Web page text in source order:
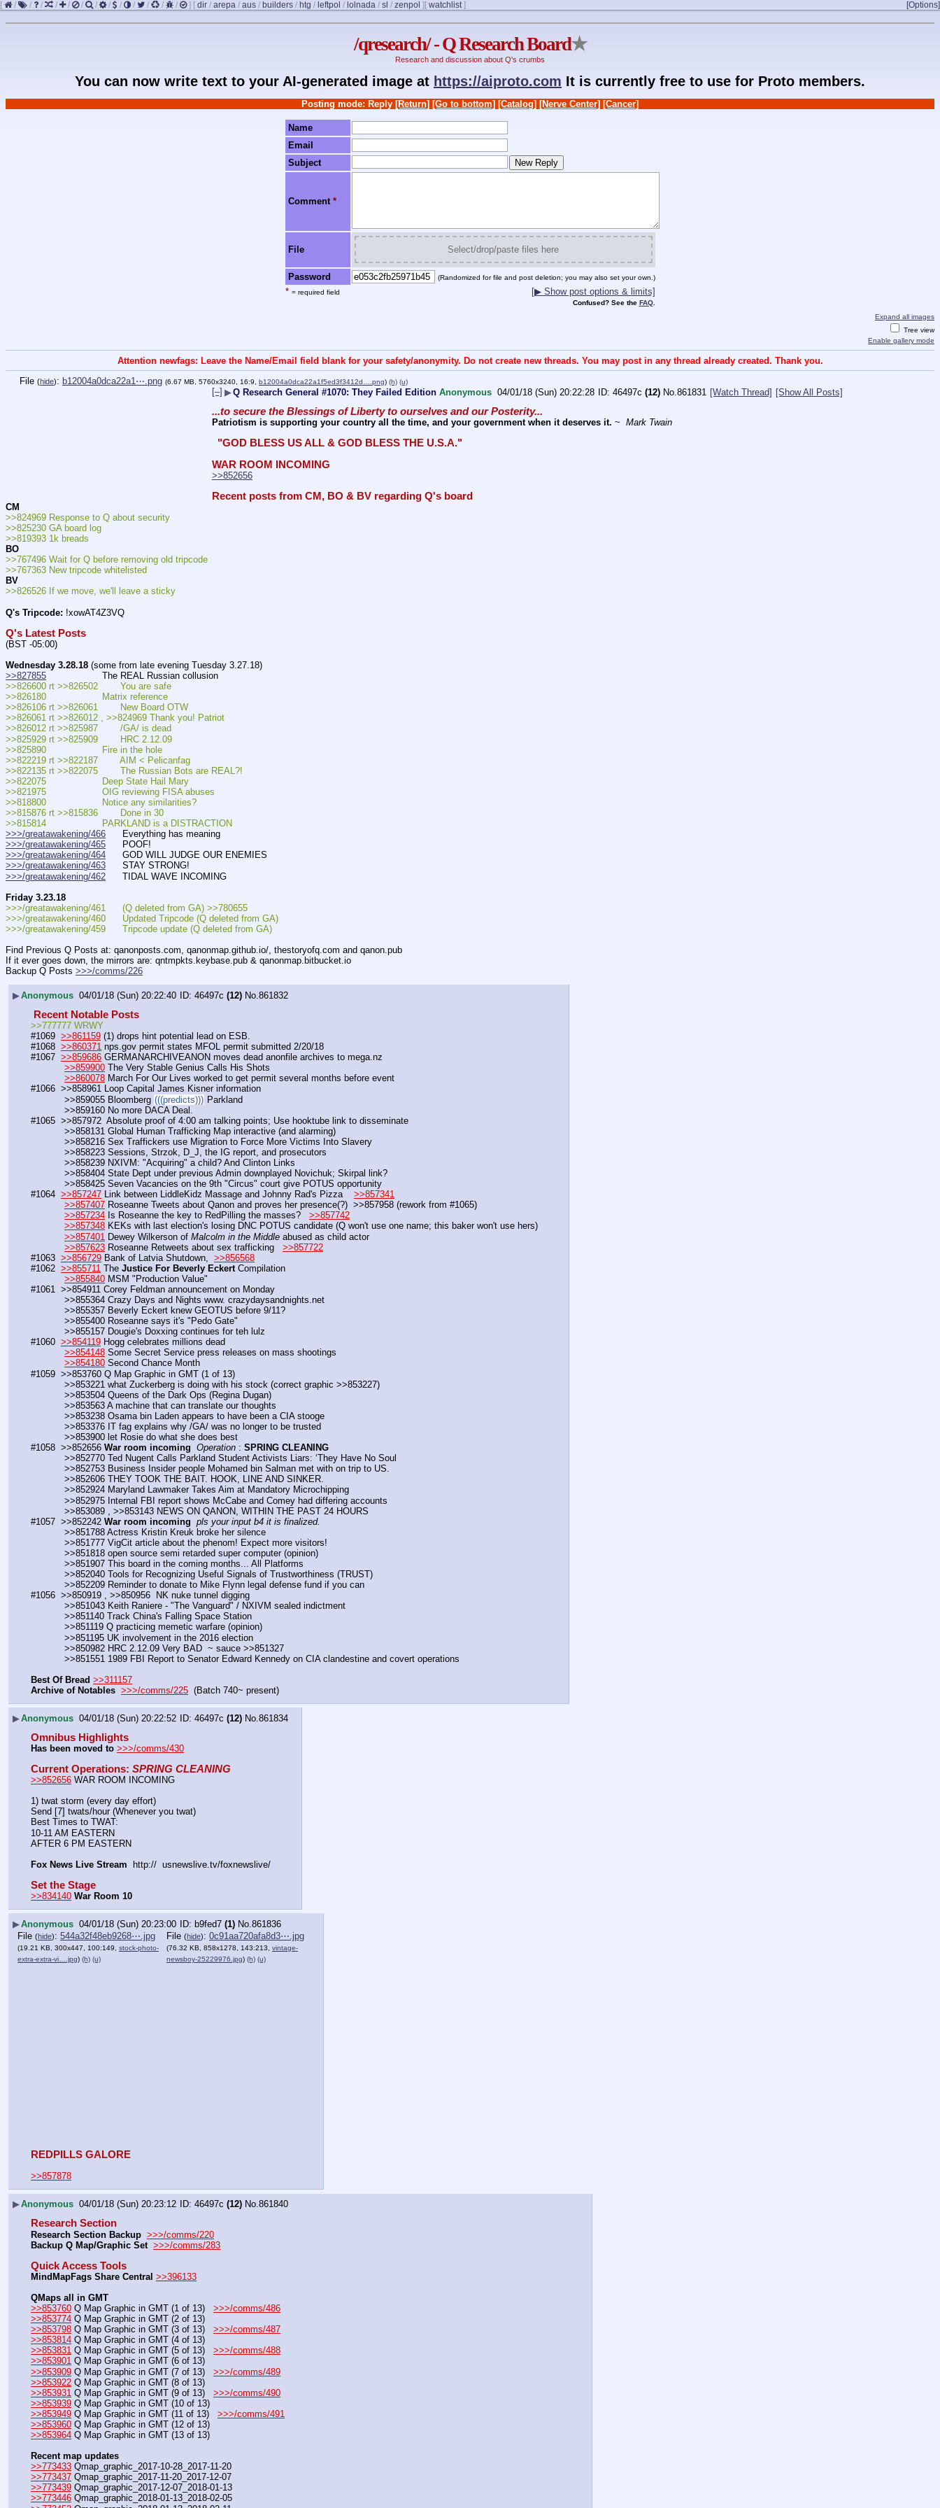
[ / / / / / / / / / / / / / ] [ dir / arepa / aus / builders / htg / leftpol / lolnada / sl / zenpol ] [Options]
[ watchlist]
/qresearch/ - Q Research Board★
Research and discussion about Q's crumbs
You can now write text to your AI-generated image at https://aiproto.com It is currently free to use for Proto members.
Posting mode: Reply [Return] [Go to bottom] [Catalog] [Nerve Center] [Cancer]
Name
Email
Subject
Comment *
File Select/drop/paste files here
Password (Randomized for file and post deletion; you may also set your own.)
* = required field [▶ Show post options & limits]
Confused? See the FAQ.
Expand all images
Tree view
Enable gallery mode
Attention newfags: Leave the Name/Email field blank for your safety/anonymity. Do not create new threads. You may post in any thread already created. Thank you.
File (hide): b12004a0dca22a1⋯.png (6.67 MB, 5760x3240, 16:9, b12004a0dca22a1f5ed3f3412d….png) (h) (u)
[–] ▶Q Research General #1070: They Failed Edition Anonymous 04/01/18 (Sun) 20:22:28 46497c (12) No. 861831 [Watch Thread] [Show All Posts]
...to secure the Blessings of Liberty to ourselves and our Posterity...
Patriotism is supporting your country all the time, and your government when it deserves it. ~ Mark Twain
"GOD BLESS US ALL & GOD BLESS THE U.S.A."
WAR ROOM INCOMING
>>852656
Recent posts from CM, BO & BV regarding Q's board
CM
>>824969 Response to Q about security
>>825230 GA board log
>>819393 1k breads
BO
>>767496 Wait for Q before removing old tripcode
>>767363 New tripcode whitelisted
BV
>>826526 If we move, we'll leave a sticky
Q's Tripcode: !xowAT4Z3VQ
Q's Latest Posts
(BST -05:00)
Wednesday 3.28.18 (some from late evening Tuesday 3.27.18)
>>827855
                    The REAL Russian collusion
>>826600 rt >>826502        You are safe
>>826180                    Matrix reference
>>826106 rt >>826061        New Board OTW
>>826061 rt >>826012 , >>824969 Thank you! Patriot
>>826012 rt >>825987        /GA/ is dead
>>825929 rt >>825909        HRC 2.12.09
>>825890                    Fire in the hole
>>822219 rt >>822187        AIM < Pelicanfag
>>822135 rt >>822075        The Russian Bots are REAL?!
>>822075                    Deep State Hail Mary
>>821975                    OIG reviewing FISA abuses
>>818800                    Notice any similarities?
>>815876 rt >>815836        Done in 30
>>815814                    PARKLAND is a DISTRACTION
>>>/greatawakening/466
      Everything has meaning
>>>/greatawakening/465
      POOF!
>>>/greatawakening/464
      GOD WILL JUDGE OUR ENEMIES
>>>/greatawakening/463
      STAY STRONG!
>>>/greatawakening/462
      TIDAL WAVE INCOMING
Friday 3.23.18
>>>/greatawakening/461      (Q deleted from GA) >>780655
>>>/greatawakening/460      Updated Tripcode (Q deleted from GA)
>>>/greatawakening/459      Tripcode update (Q deleted from GA)
Find Previous Q Posts at: qanonposts.com, qanonmap.github.io/, thestoryofq.com and qanon.pub
If it ever goes down, the mirrors are: qntmpkts.keybase.pub & qanonmap.bitbucket.io
Backup Q Posts >>>/comms/226
▶Anonymous 04/01/18 (Sun) 20:22:40 46497c (12) No. 861832
Recent Notable Posts
>>777777 WRWY
#1069 >>861159 (1) drops hint potential lead on ESB.
#1068 >>860371 nps.gov permit states MFOL permit submitted 2/20/18
#1067 >>859686 GERMANARCHIVEANON moves dead anonfile archives to mega.nz
>>859900 The Very Stable Genius Calls His Shots
>>860078 March For Our Lives worked to get permit several months before event
#1066  >>858961 Loop Capital James Kisner information
            >>859055 Bloomberg
(((predicts))) Parkland
            >>859160 No more DACA Deal.
#1065  >>857972  Absolute proof of 4:00 am talking points; Use hooktube link to disseminate
            >>858131 Global Human Trafficking Map interactive (and alarming)
            >>858216 Sex Traffickers use Migration to Force More Victims Into Slavery
            >>858223 Sessions, Strzok, D_J, the IG report, and prosecutors
            >>858239 NXIVM: "Acquiring" a child? And Clinton Links
            >>858404 State Dept under previous Admin downplayed Novichuk; Skirpal link?
            >>858425 Seven Vacancies on the 9th "Circus" court give POTUS opportunity
#1064 >>857247 Link between LiddleKidz Massage and Johnny Rad's Pizza >>857341
>>857407 Roseanne Tweets about Qanon and proves her presence(?)  >>857958 (rework from #1065)
>>857234 Is Roseanne the key to RedPilling the masses? >>857742
>>857348 KEKs with last election's losing DNC POTUS candidate (Q won't use one name; this baker won't use hers)
>>857401 Dewey Wilkerson of Malcolm in the Middle abused as child actor
>>857623 Roseanne Retweets about sex trafficking >>857722
#1063 >>856729 Bank of Latvia Shutdown, >>856568
#1062 >>855711 The Justice For Beverly Eckert Compilation
>>855840 MSM "Production Value"
#1061  >>854911 Corey Feldman announcement on Monday
            >>855364 Crazy Days and Nights www. crazydaysandnights.net
            >>855357 Beverly Eckert knew GEOTUS before 9/11?
            >>855400 Roseanne says it's "Pedo Gate"
            >>855157 Dougie's Doxxing continues for teh lulz
#1060 >>854119 Hogg celebrates millions dead
>>854148 Some Secret Service press releases on mass shootings
>>854180 Second Chance Month
#1059  >>853760 Q Map Graphic in GMT (1 of 13)
            >>853221 what Zuckerberg is doing with his stock (correct graphic >>853227)
            >>853504 Queens of the Dark Ops (Regina Dugan)
            >>853563 A machine that can translate our thoughts
            >>853238 Osama bin Laden appears to have been a CIA stooge
            >>853376 IT fag explains why /GA/ was no longer to be trusted
            >>853900 let Rosie do what she does best
#1058  >>852656 War room incoming Operation : SPRING CLEANING
            >>852770 Ted Nugent Calls Parkland Student Activists Liars: ‘They Have No Soul
            >>852753 Business Insider people Mohamed bin Salman met with on trip to US.
            >>852606 THEY TOOK THE BAIT. HOOK, LINE AND SINKER.
            >>852924 Maryland Lawmaker Takes Aim at Mandatory Microchipping
            >>852975 Internal FBI report shows McCabe and Comey had differing accounts
            >>853089 , >>853143 NEWS ON QANON, WITHIN THE PAST 24 HOURS
#1057  >>852242 War room incoming pls your input b4 it is finalized.
            >>851788 Actress Kristin Kreuk broke her silence
            >>851777 VigCit article about the phenom! Expect more visitors!
            >>851818 open source semi retarded super computer (opinion)
            >>851907 This board in the coming months... All Platforms
            >>852040 Tools for Recognizing Useful Signals of Trustworthiness (TRUST)
            >>852209 Reminder to donate to Mike Flynn legal defense fund if you can
#1056  >>850919 , >>850956  NK nuke tunnel digging
            >>851043 Keith Raniere - "The Vanguard" / NXIVM sealed indictment
            >>851140 Track China's Falling Space Station
            >>851119 Q practicing memetic warfare (opinion)
            >>851195 UK involvement in the 2016 election
            >>850982 HRC 2.12.09 Very BAD  ~ sauce >>851327
            >>851551 1989 FBI Report to Senator Edward Kennedy on CIA clandestine and covert operations
Best Of Bread >>311157
Archive of Notables >>>/comms/225
  (Batch 740~ present)
▶Anonymous 04/01/18 (Sun) 20:22:52 46497c (12) No. 861834
Omnibus Highlights
Has been moved to >>>/comms/430
Current Operations: SPRING CLEANING
>>852656 WAR ROOM INCOMING
1) twat storm (every day effort)
Send [7] twats/hour (Whenever you twat)
Best Times to TWAT:
10-11 AM EASTERN
AFTER 6 PM EASTERN
Fox News Live Stream
  http://  usnewslive.tv/foxnewslive/
Set the Stage
>>834140 War Room 10
▶Anonymous 04/01/18 (Sun) 20:23:00 b9fed7 (1) No. 861836
File (hide): 544a32f48eb9268⋯.jpg
(19.21 KB, 300x447, 100:149, stock-photo-
extra-extra-vi….jpg) (h) (u)
File (hide): 0c91aa720afa8d3⋯.jpg
(76.32 KB, 858x1278, 143:213, vintage-
newsboy-25229976.jpg) (h) (u)
REDPILLS GALORE
>>857878
▶Anonymous 04/01/18 (Sun) 20:23:12 46497c (12) No.861840
Research Section
Research Section Backup >>>/comms/220
Backup Q Map/Graphic Set >>>/comms/283
Quick Access Tools
MindMapFags Share Central >>396133
QMaps all in GMT
>>853760 Q Map Graphic in GMT (1 of 13) >>>/comms/486
>>853774 Q Map Graphic in GMT (2 of 13)
>>853798 Q Map Graphic in GMT (3 of 13) >>>/comms/487
>>853814 Q Map Graphic in GMT (4 of 13)
>>853831 Q Map Graphic in GMT (5 of 13) >>>/comms/488
>>853901 Q Map Graphic in GMT (6 of 13)
>>853909 Q Map Graphic in GMT (7 of 13) >>>/comms/489
>>853922 Q Map Graphic in GMT (8 of 13)
>>853931 Q Map Graphic in GMT (9 of 13) >>>/comms/490
>>853939 Q Map Graphic in GMT (10 of 13)
>>853949 Q Map Graphic in GMT (11 of 13) >>>/comms/491
>>853960 Q Map Graphic in GMT (12 of 13)
>>853964 Q Map Graphic in GMT (13 of 13)
Recent map updates
>>773433 Qmap_graphic_2017-10-28_2017-11-20
>>773437 Qmap_graphic_2017-11-20_2017-12-07
>>773439 Qmap_graphic_2017-12-07_2018-01-13
>>773446 Qmap_graphic_2018-01-13_2018-02-05